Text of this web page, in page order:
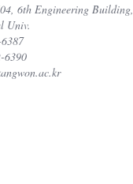
6th Engineering Building,
Univ.
6390